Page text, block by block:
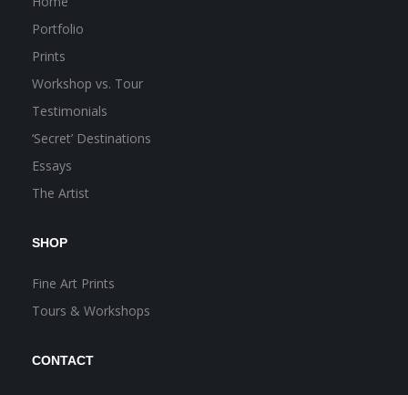
Portfolio
Prints
Workshop vs. Tour
Testimonials
‘Secret’ Destinations
Essays
The Artist
SHOP
Fine Art Prints
Tours & Workshops
CONTACT